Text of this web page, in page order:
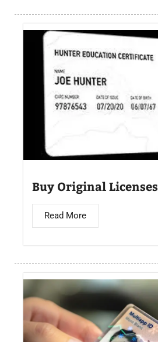
Buy Original Licenses
Read More